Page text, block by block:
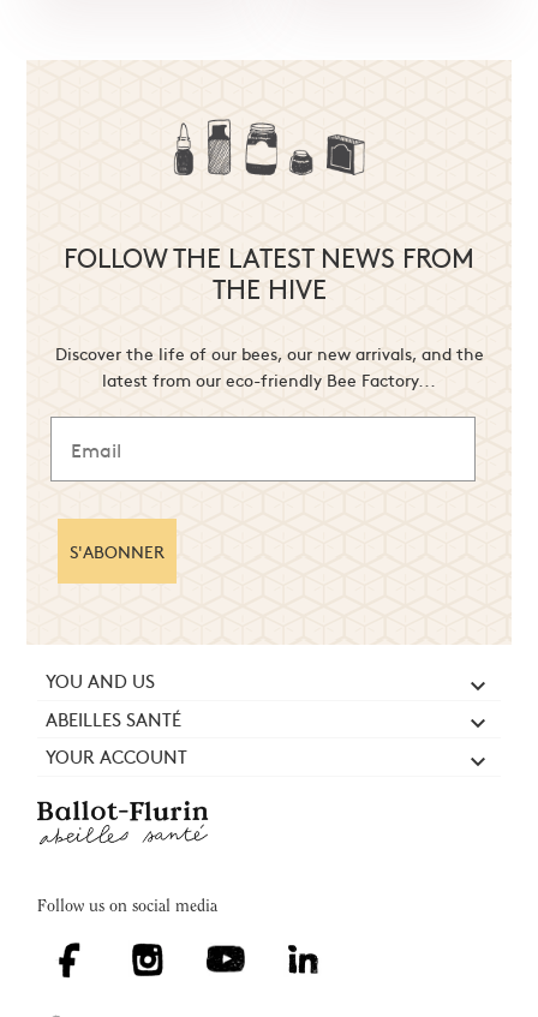
FOLLOW THE LATEST NEWS FROM
THE HIVE
Discover the life of our bees, our new arrivals, and the
latest from our eco-friendly Bee Factory...
S'ABONNER
YOU AND US 
ABEILLES SANTÉ 
YOUR ACCOUNT 
Follow us on social media